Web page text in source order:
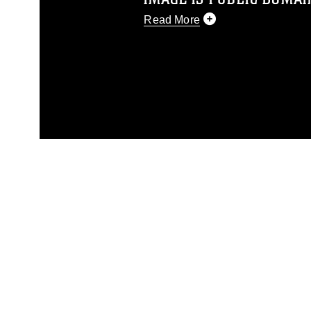
Read More